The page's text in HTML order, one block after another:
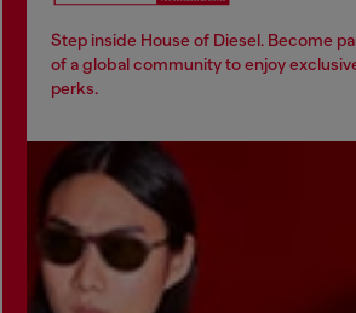
Step inside House of Diesel. Become
of a global community to enjoy
perks.